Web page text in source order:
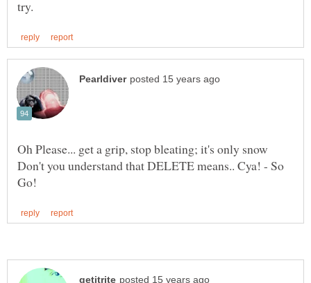
Don't you understand that DELETE means.. Cya! - So